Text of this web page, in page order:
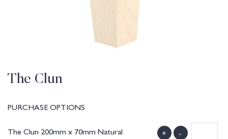
The Clun
PURCHASE OPTIONS
The Clun 200mm x 70mm Natural
+ -